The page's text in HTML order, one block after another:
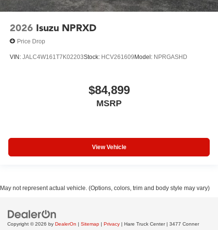
2026 Isuzu NPRXD
Price Drop
VIN: JALC4W161T7K02203Stock: HCV261609Model: NPRGASHD
$84,899
MSRP
View Vehicle
May not represent actual vehicle. (Options, colors, trim and body style may vary)
Copyright © 2026 by DealerOn | Sitemap | Privacy | Hare Truck Center| 3477 Conner